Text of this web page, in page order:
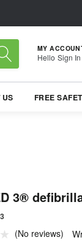
MY
Hello Sign In
US FREE
3®
(No reviews)